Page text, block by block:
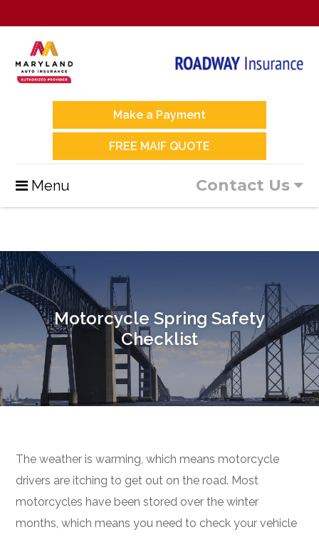
Make a Payment
FREE MAIF QUOTE
Contact Us
Menu
Motorcycle Spring Safety
Checklist
The weather is warming, which means motorcycle
drivers are itching to get out on the road. Most
motorcycles have been stored over the winter
months, which means you need to check your vehicle